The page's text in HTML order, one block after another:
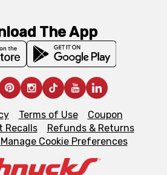
The App
Terms of Use
Coupon
Recalls
Refunds & Returns
Manage Cookie Preferences